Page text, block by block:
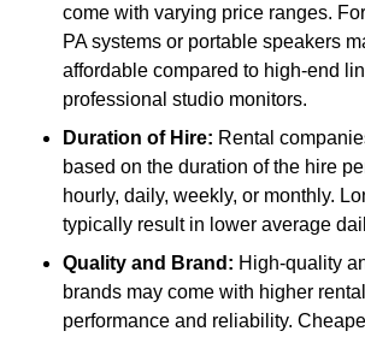
come with varying price ranges.
PA systems or portable speakers
affordable compared to high-end
professional studio monitors.
Duration of Hire: Rental
based on the duration of the hire
hourly, daily, weekly, or monthly.
typically result in lower average
Quality and Brand: High-quality
brands may come with higher
performance and reliability.